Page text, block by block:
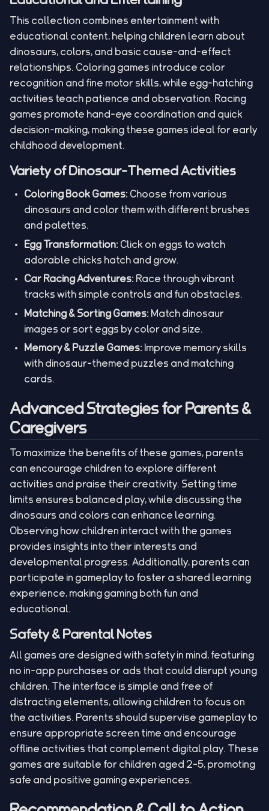
This collection combines entertainment with
educational content, helping children learn about
dinosaurs, colors, and basic cause-and-effect
relationships. Coloring games introduce color
recognition and fine motor skills, while egg-hatching
activities teach patience and observation. Racing
games promote hand-eye coordination and quick
decision-making, making these games ideal for early
childhood development.
Variety of Dinosaur-Themed Activities
Coloring Book Games: Choose from various
dinosaurs and color them with different brushes
and palettes.
Egg Transformation: Click on eggs to watch
adorable chicks hatch and grow.
Car Racing Adventures: Race through vibrant
tracks with simple controls and fun obstacles.
Matching & Sorting Games: Match dinosaur
images or sort eggs by color and size.
Memory & Puzzle Games: Improve memory skills
with dinosaur-themed puzzles and matching
cards.
Advanced Strategies for Parents &
Caregivers
To maximize the benefits of these games, parents
can encourage children to explore different
activities and praise their creativity. Setting time
limits ensures balanced play, while discussing the
dinosaurs and colors can enhance learning.
Observing how children interact with the games
provides insights into their interests and
developmental progress. Additionally, parents can
participate in gameplay to foster a shared learning
experience, making gaming both fun and
educational.
Safety & Parental Notes
All games are designed with safety in mind, featuring
no in-app purchases or ads that could disrupt young
children. The interface is simple and free of
distracting elements, allowing children to focus on
the activities. Parents should supervise gameplay to
ensure appropriate screen time and encourage
offline activities that complement digital play. These
games are suitable for children aged 2-5, promoting
safe and positive gaming experiences.